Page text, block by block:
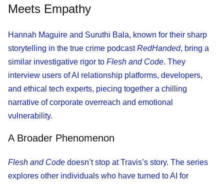
Meets Empathy
Hannah Maguire and Suruthi Bala, known for their sharp
storytelling in the true crime podcastRedHanded, bring a
similar investigative rigor to Flesh and Code. They
interview users of AI relationship platforms, developers,
and ethical tech experts, piecing together a chilling
narrative of corporate overreach and emotional
vulnerability.
A Broader Phenomenon
Flesh and Code doesn’t stop at Travis’s story. The series
explores other individuals who have turned to AI for